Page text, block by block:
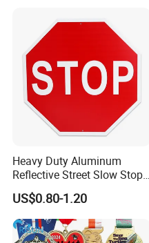
Heavy Duty Aluminum
Reflective Street Slow Stop
Warning Informational Sign
US$0.80-1.20